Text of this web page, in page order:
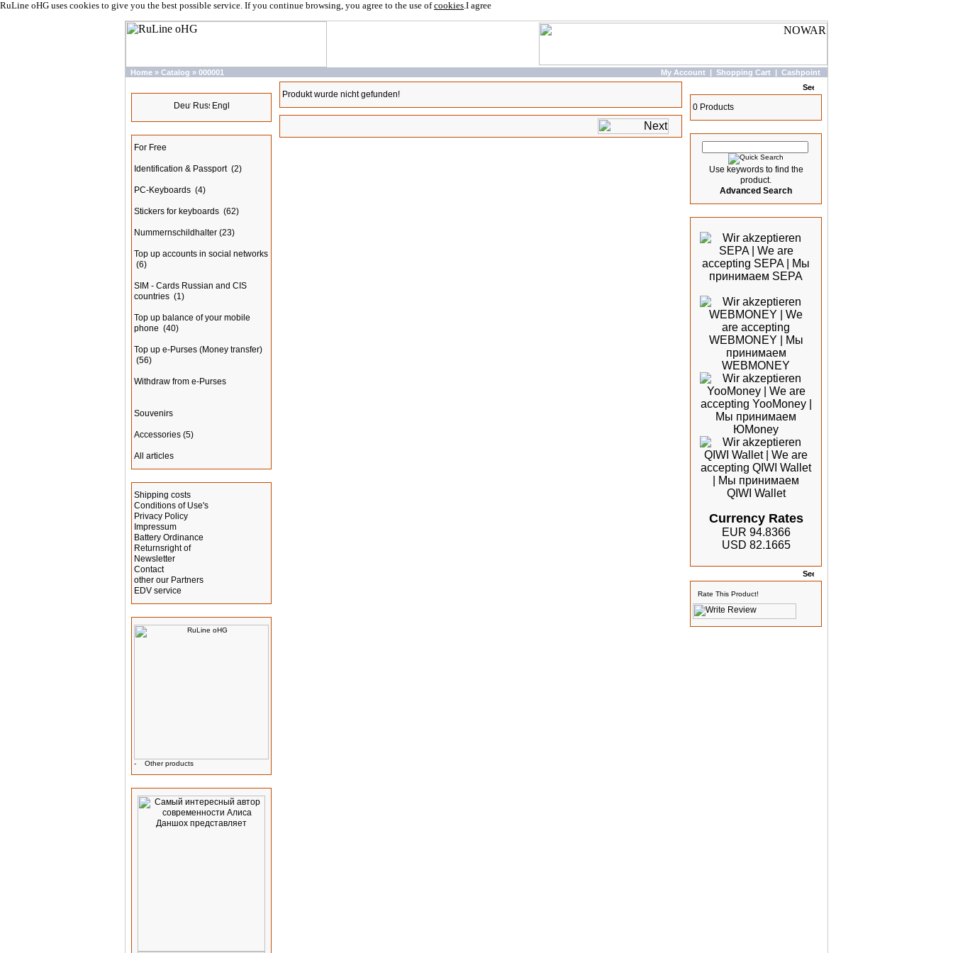
RuLine oHG uses cookies to give you the best possible service. If you continue browsing, you agree to the use ofcookies.I agree
Home » Catalog » 000001 My Account | Shopping Cart | Cashpoint
For Free
Identification & Passport (2)
PC-Keyboards (4)
Stickers for keyboards (62)
Nummernschildhalter (23)
Top up accounts in social networks
(6)
SIM - Cards Russian and CIS
countries (1)
Top up balance of your mobile
phone (40)
Top up e-Purses (Money transfer)
(56)
Withdraw from e-Purses
Souvenirs
Accessories (5)
All articles
Shipping costs
Conditions of Use's
Privacy Policy
Impressum
Battery Ordinance
Returnsright of
Newsletter
Contact
other our Partners
EDV service
- Other products
Produkt wurde nicht gefunden!
0 Products
Use keywords to find the
product.
Advanced Search
Currency Rates
EUR 94.8366
USD 82.1665
Rate This Product!